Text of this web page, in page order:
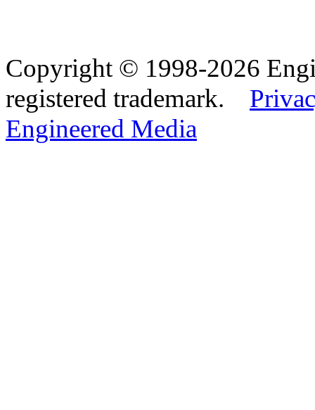
Copyright © 1998-2026
registered trademark.
Engineered Media